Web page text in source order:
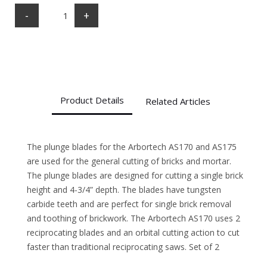
- +
Product Details Related Articles
The plunge blades for the Arbortech AS170 and AS175
are used for the general cutting of bricks and mortar.
The plunge blades are designed for cutting a single brick
height and 4-3/4” depth. The blades have tungsten
carbide teeth and are perfect for single brick removal
and toothing of brickwork. The Arbortech AS170 uses 2
reciprocating blades and an orbital cutting action to cut
faster than traditional reciprocating saws. Set of 2